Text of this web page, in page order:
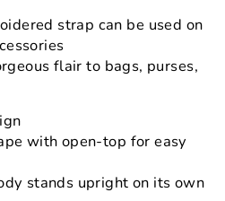
strap can be used on
flair to bags, purses,
with open-top for easy
stands upright on its own